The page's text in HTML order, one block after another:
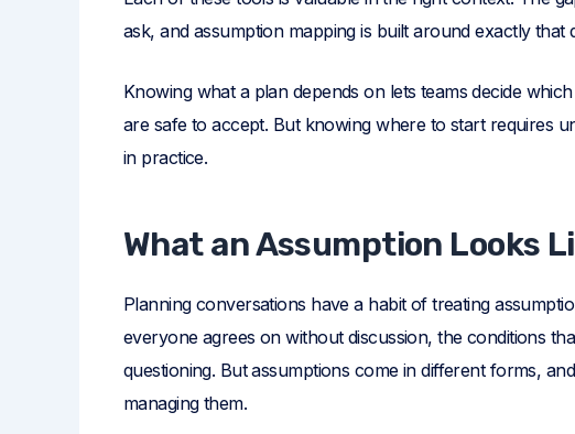
ask, and assumption mapping is built around exactly that
Knowing what a plan depends on lets teams decide
are safe to accept. But knowing where to start requires
in practice.
What an Assumption Looks
Planning conversations have a habit of treating
everyone agrees on without discussion, the conditions
questioning. But assumptions come in different forms,
managing them.